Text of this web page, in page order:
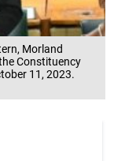
Morland
Constituency
11, 2023.